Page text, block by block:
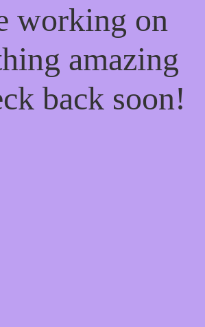
working on
amazing
back soon!